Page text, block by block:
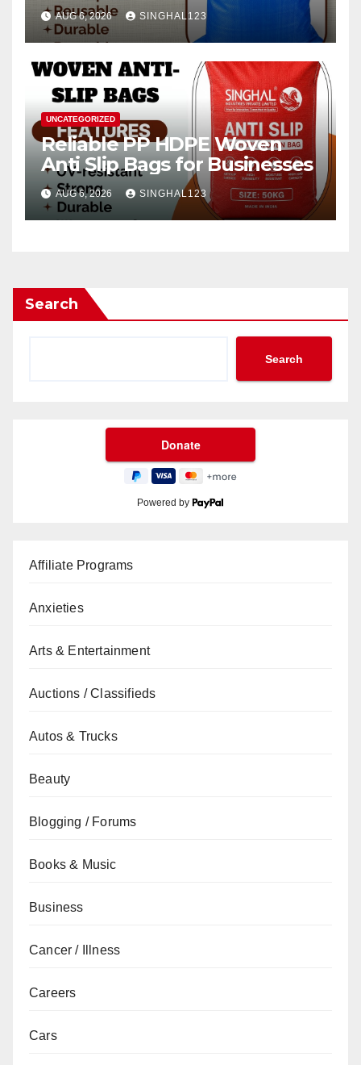
AUG 6, 2026 SINGHAL123
UNCATEGORIZED
Reliable PP HDPE Woven
Anti Slip Bags for Businesses
AUG 6, 2026 SINGHAL123
Search
Search
Powered by
Affiliate Programs
Anxieties
Arts & Entertainment
Auctions / Classifieds
Autos & Trucks
Beauty
Blogging / Forums
Books & Music
Business
Cancer / Illness
Careers
Cars